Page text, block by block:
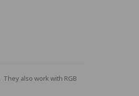
also work with RGB